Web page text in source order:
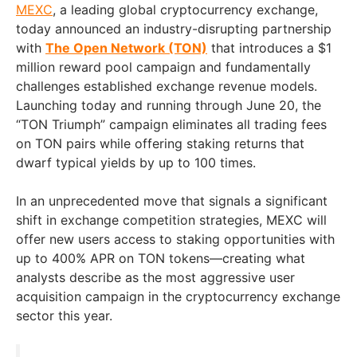
MEXC, a leading global cryptocurrency exchange,
today announced an industry-disrupting partnership
with The Open Network (TON) that introduces a $1
million reward pool campaign and fundamentally
challenges established exchange revenue models.
Launching today and running through June 20, the
“TON Triumph” campaign eliminates all trading fees
on TON pairs while offering staking returns that
dwarf typical yields by up to 100 times.
In an unprecedented move that signals a significant
shift in exchange competition strategies, MEXC will
offer new users access to staking opportunities with
up to 400% APR on TON tokens—creating what
analysts describe as the most aggressive user
acquisition campaign in the cryptocurrency exchange
sector this year.